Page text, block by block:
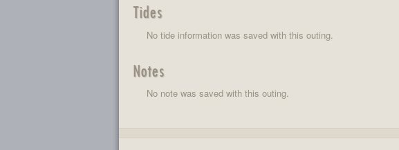
Tides
No tide information was saved with this outing.
Notes
No note was saved with this outing.